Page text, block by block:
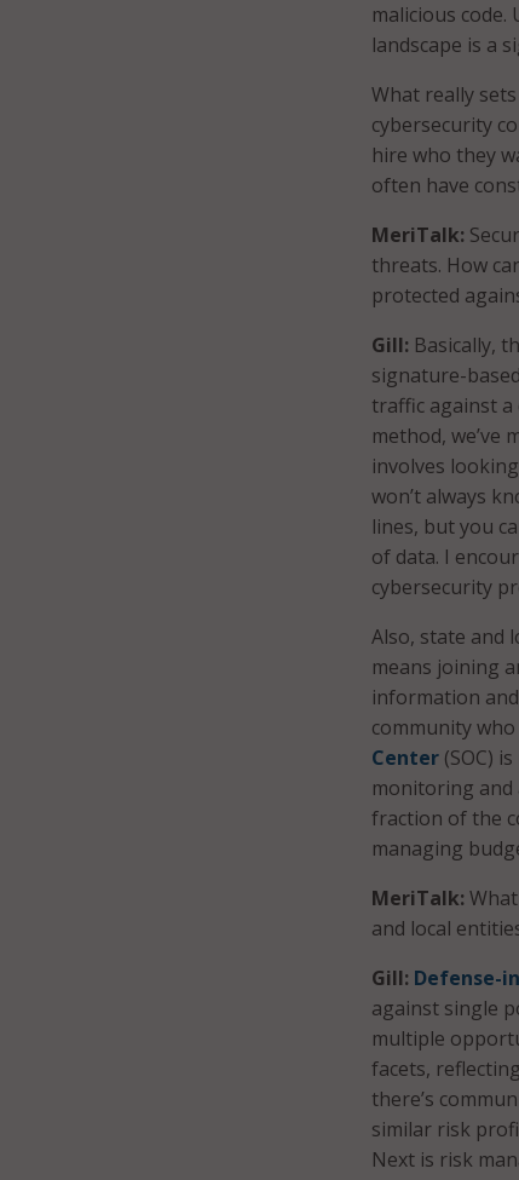
malicious
landscape is a
What really
cybersecurity
hire who they
often have
MeriTalk:
threats. How
protected
Gill: Basically,
signature-
traffic against
method, we’ve
involves
won’t always
lines, but you
of data. I
cybersecurity
Also, state and
means joining
information
community
Center (SOC)
monitoring and
fraction of the
managing
MeriTalk:
and local
Gill: Defense-
against single
multiple
facets,
there’s
similar risk
Next is risk